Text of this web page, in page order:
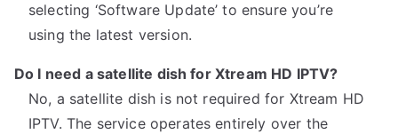
selecting ‘Software Update’ to ensure you’re
using the latest version.
Do I need a satellite dish for Xtream HD IPTV?
No, a satellite dish is not required for Xtream HD
IPTV. The service operates entirely over the